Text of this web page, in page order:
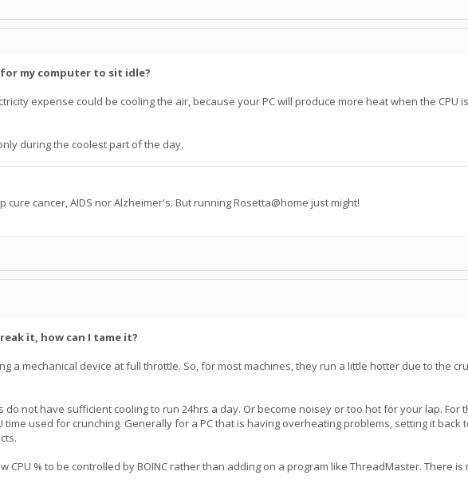
my computer to sit idle?
expense could be cooling the air, because your PC will produce more heat when the CPU
during the coolest part of the day.
cancer, AIDS nor Alzheimer's. But running Rosetta@home just might!
it, how can I tame it?
a mechanical device at full throttle. So, for most machines, they run a little hotter due to the
not have sufficient cooling to run 24hrs a day. Or become noisey or too hot for your lap. For
time used for crunching. Generally for a PC that is having overheating problems, setting it back
CPU % to be controlled by BOINC rather than adding on a program like ThreadMaster. There is